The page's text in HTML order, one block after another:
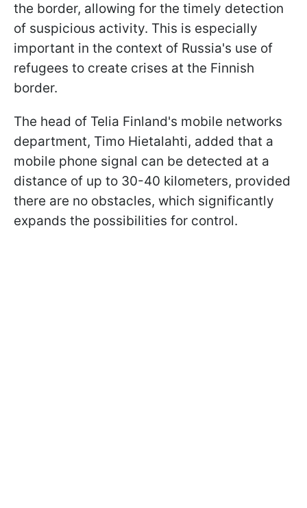
the border, allowing for the timely detection
of suspicious activity. This is especially
important in the context of Russia's use of
refugees to create crises at the Finnish
border.
The head of Telia Finland's mobile networks
department, Timo Hietalahti, added that a
mobile phone signal can be detected at a
distance of up to 30-40 kilometers, provided
there are no obstacles, which significantly
expands the possibilities for control.